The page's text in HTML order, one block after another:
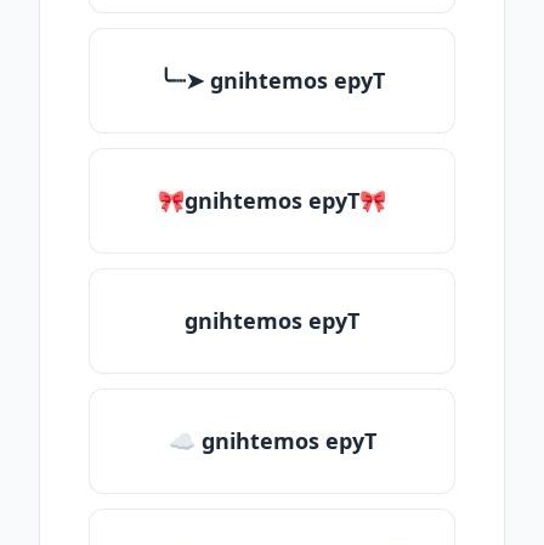
╰┈➤ gnihtemos epyT
🎀gnihtemos epyT🎀
gnihtemos epyT
☁ gnihtemos epyT